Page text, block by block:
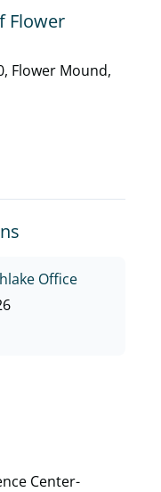
Flower
Flower Mound,
Office
Center-